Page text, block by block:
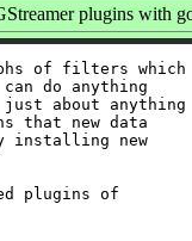
plugins with
of filters which
do anything
about anything
that new data
installing new
plugins of